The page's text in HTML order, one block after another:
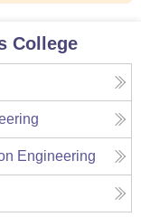
College
Engineering